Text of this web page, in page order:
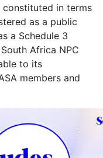
constituted in terms
as a public
a Schedule 3
Africa NPC
to its
members and